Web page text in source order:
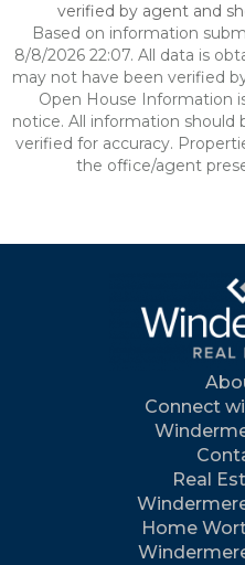
verified by agent and
Based on information
8/8/2026 22:07. All data is
may not have been verified
Open House Information
notice. All information should
verified for accuracy.
the office/agent
Connect
Real
Home